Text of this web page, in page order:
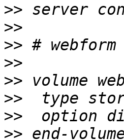
>>
>>
>>
>>
>>
>>
>>
>>